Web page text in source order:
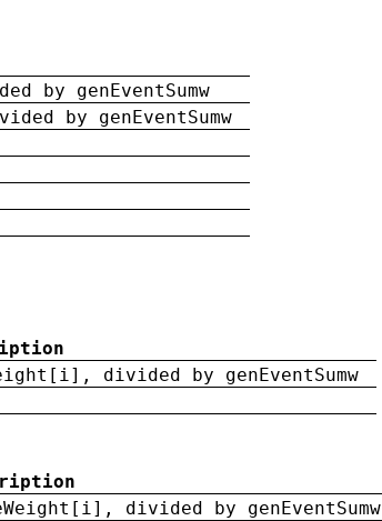
by genEventSumw
by genEventSumw
divided by genEventSumw
divided by genEventSumw